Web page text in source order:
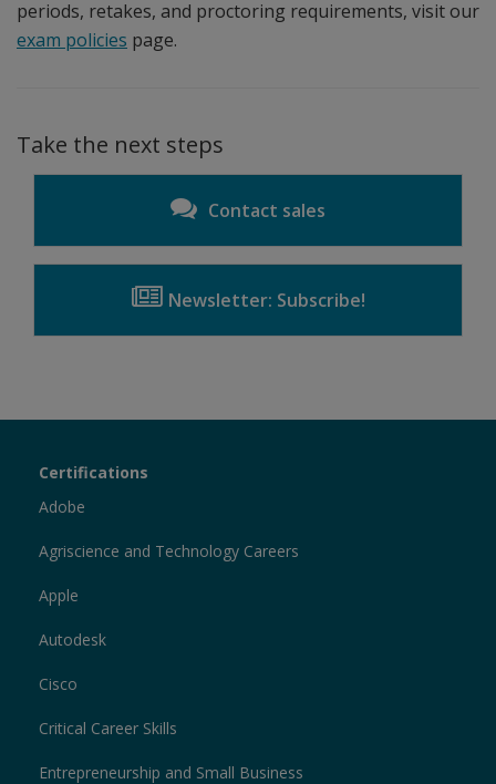
periods, retakes, and proctoring requirements, visit our
exam policies page.
Take the next steps
Contact sales
Newsletter: Subscribe!
Sections
Certifications
Adobe
Agriscience and Technology Careers
Apple
Autodesk
Cisco
Critical Career Skills
Entrepreneurship and Small Business